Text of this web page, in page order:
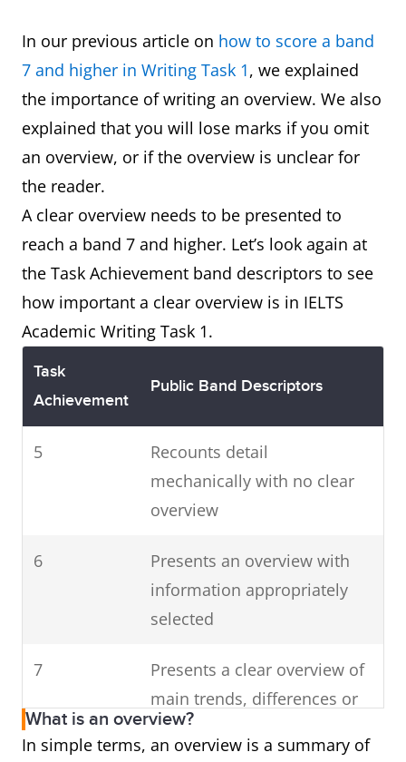
In our previous article on how to score a band
7 and higher in Writing Task 1, we explained
the importance of writing an overview. We also
explained that you will lose marks if you omit
an overview, or if the overview is unclear for
the reader.
A clear overview needs to be presented to
reach a band 7 and higher. Let’s look again at
the Task Achievement band descriptors to see
how important a clear overview is in IELTS
Academic Writing Task 1.
Task
Achievement
Public Band Descriptors
5
Recounts detail
mechanically with no clear
overview
6
Presents an overview with
information appropriately
selected
7
Presents a clear overview of
main trends, differences or
stages
What is an overview?
In simple terms, an overview is a summary of